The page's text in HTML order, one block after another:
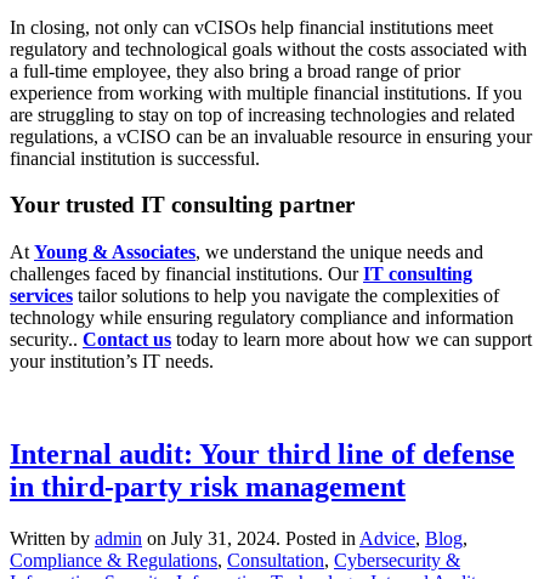
In closing, not only can vCISOs help financial institutions meet
regulatory and technological goals without the costs associated with
a full-time employee, they also bring a broad range of prior
experience from working with multiple financial institutions. If you
are struggling to stay on top of increasing technologies and related
regulations, a vCISO can be an invaluable resource in ensuring your
financial institution is successful.
Your trusted IT consulting partner
At Young & Associates, we understand the unique needs and
challenges faced by financial institutions. OurIT consulting
services tailor solutions to help you navigate the complexities of
technology while ensuring regulatory compliance and information
security.. Contact us today to learn more about how we can support
your institution’s IT needs.
Internal audit: Your third line of defense
in third-party risk management
Written by admin on July 31, 2024. Posted in Advice, Blog,
Compliance & Regulations, Consultation, Cybersecurity &